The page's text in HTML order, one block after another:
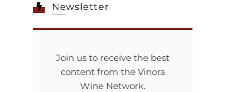
Newsletter
Join us to receive the best
content from the Vinora
Wine Network.